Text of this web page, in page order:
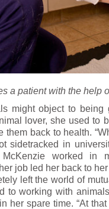
a patient with the help
might object to being
lover, she used to
them back to health.
sidetracked in
McKenzie worked in
job led her back to
left the world of
to working with
her spare time. “At